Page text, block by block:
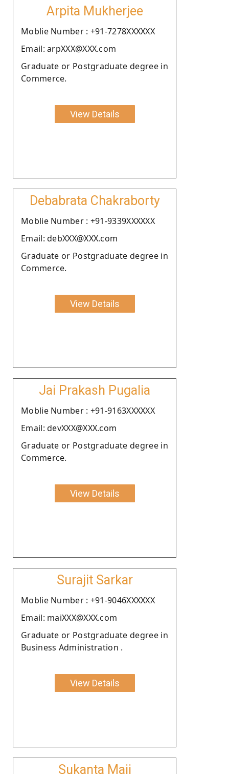
Arpita Mukherjee
Moblie Number : +91-7278XXXXXX
Email: arpXXX@XXX.com
Graduate or Postgraduate degree in
Commerce.
View Details
Debabrata Chakraborty
Moblie Number : +91-9339XXXXXX
Email: debXXX@XXX.com
Graduate or Postgraduate degree in
Commerce.
View Details
Jai Prakash Pugalia
Moblie Number : +91-9163XXXXXX
Email: devXXX@XXX.com
Graduate or Postgraduate degree in
Commerce.
View Details
Surajit Sarkar
Moblie Number : +91-9046XXXXXX
Email: maiXXX@XXX.com
Graduate or Postgraduate degree in
Business Administration .
View Details
Sukanta Maji